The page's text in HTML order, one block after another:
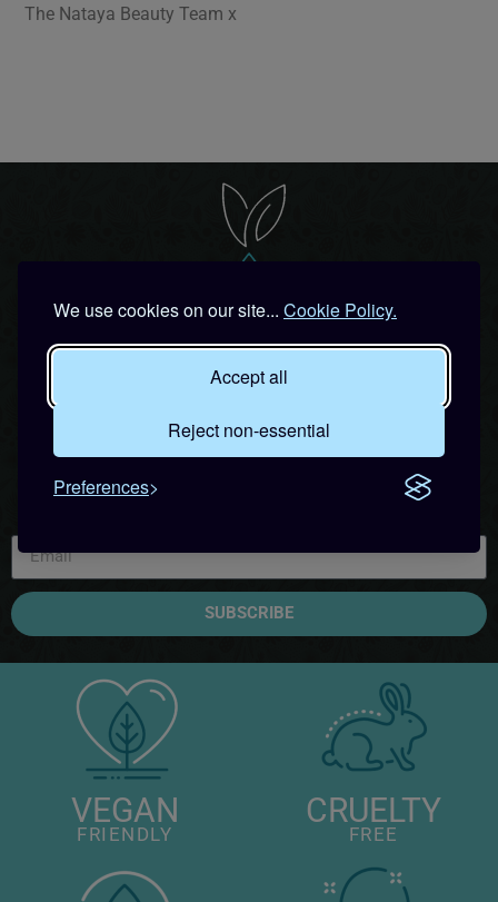
We use cookies on our site... Cookie Policy.
Accept all
Reject non-essential
Preferences
The Nataya Beauty Team x
Join our 'Special Bunny' list for
Exclusive Offers & Secret
Beauty Parties!
SUBSCRIBE
VEGAN
FRIENDLY
CRUELTY
FREE